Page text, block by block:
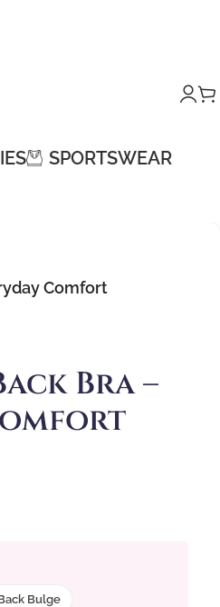
SPORTSWEAR
Comfort
Bra –
Bulge